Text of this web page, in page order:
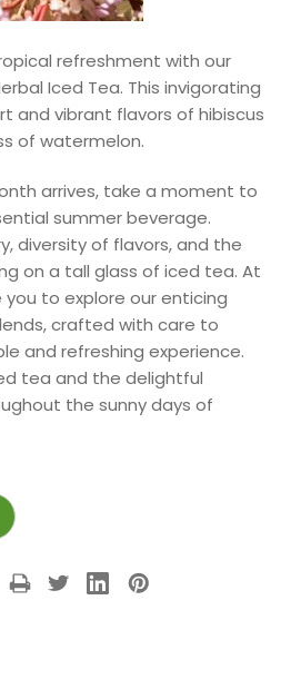
refreshment with our
Iced Tea. This invigorating
and vibrant flavors of hibiscus
of watermelon.
arrives, take a moment to
summer beverage.
diversity of flavors, and the
on a tall glass of iced tea. At
to explore our enticing
crafted with care to
and refreshing experience.
tea and the delightful
the sunny days of